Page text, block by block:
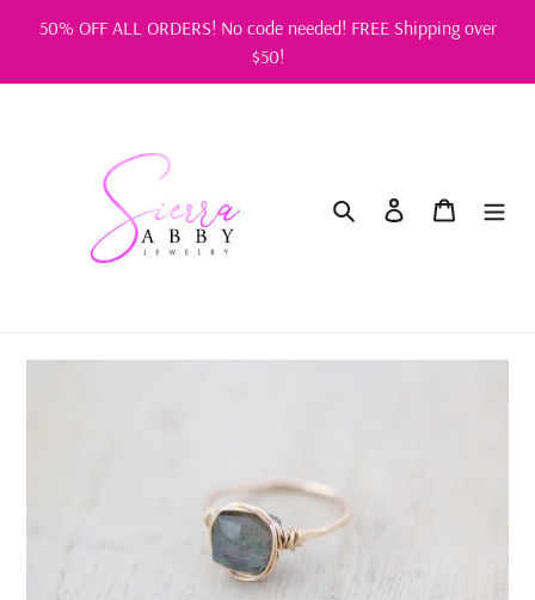
50% OFF ALL ORDERS! No code needed! FREE Shipping over
$50!
Search Log in Cart